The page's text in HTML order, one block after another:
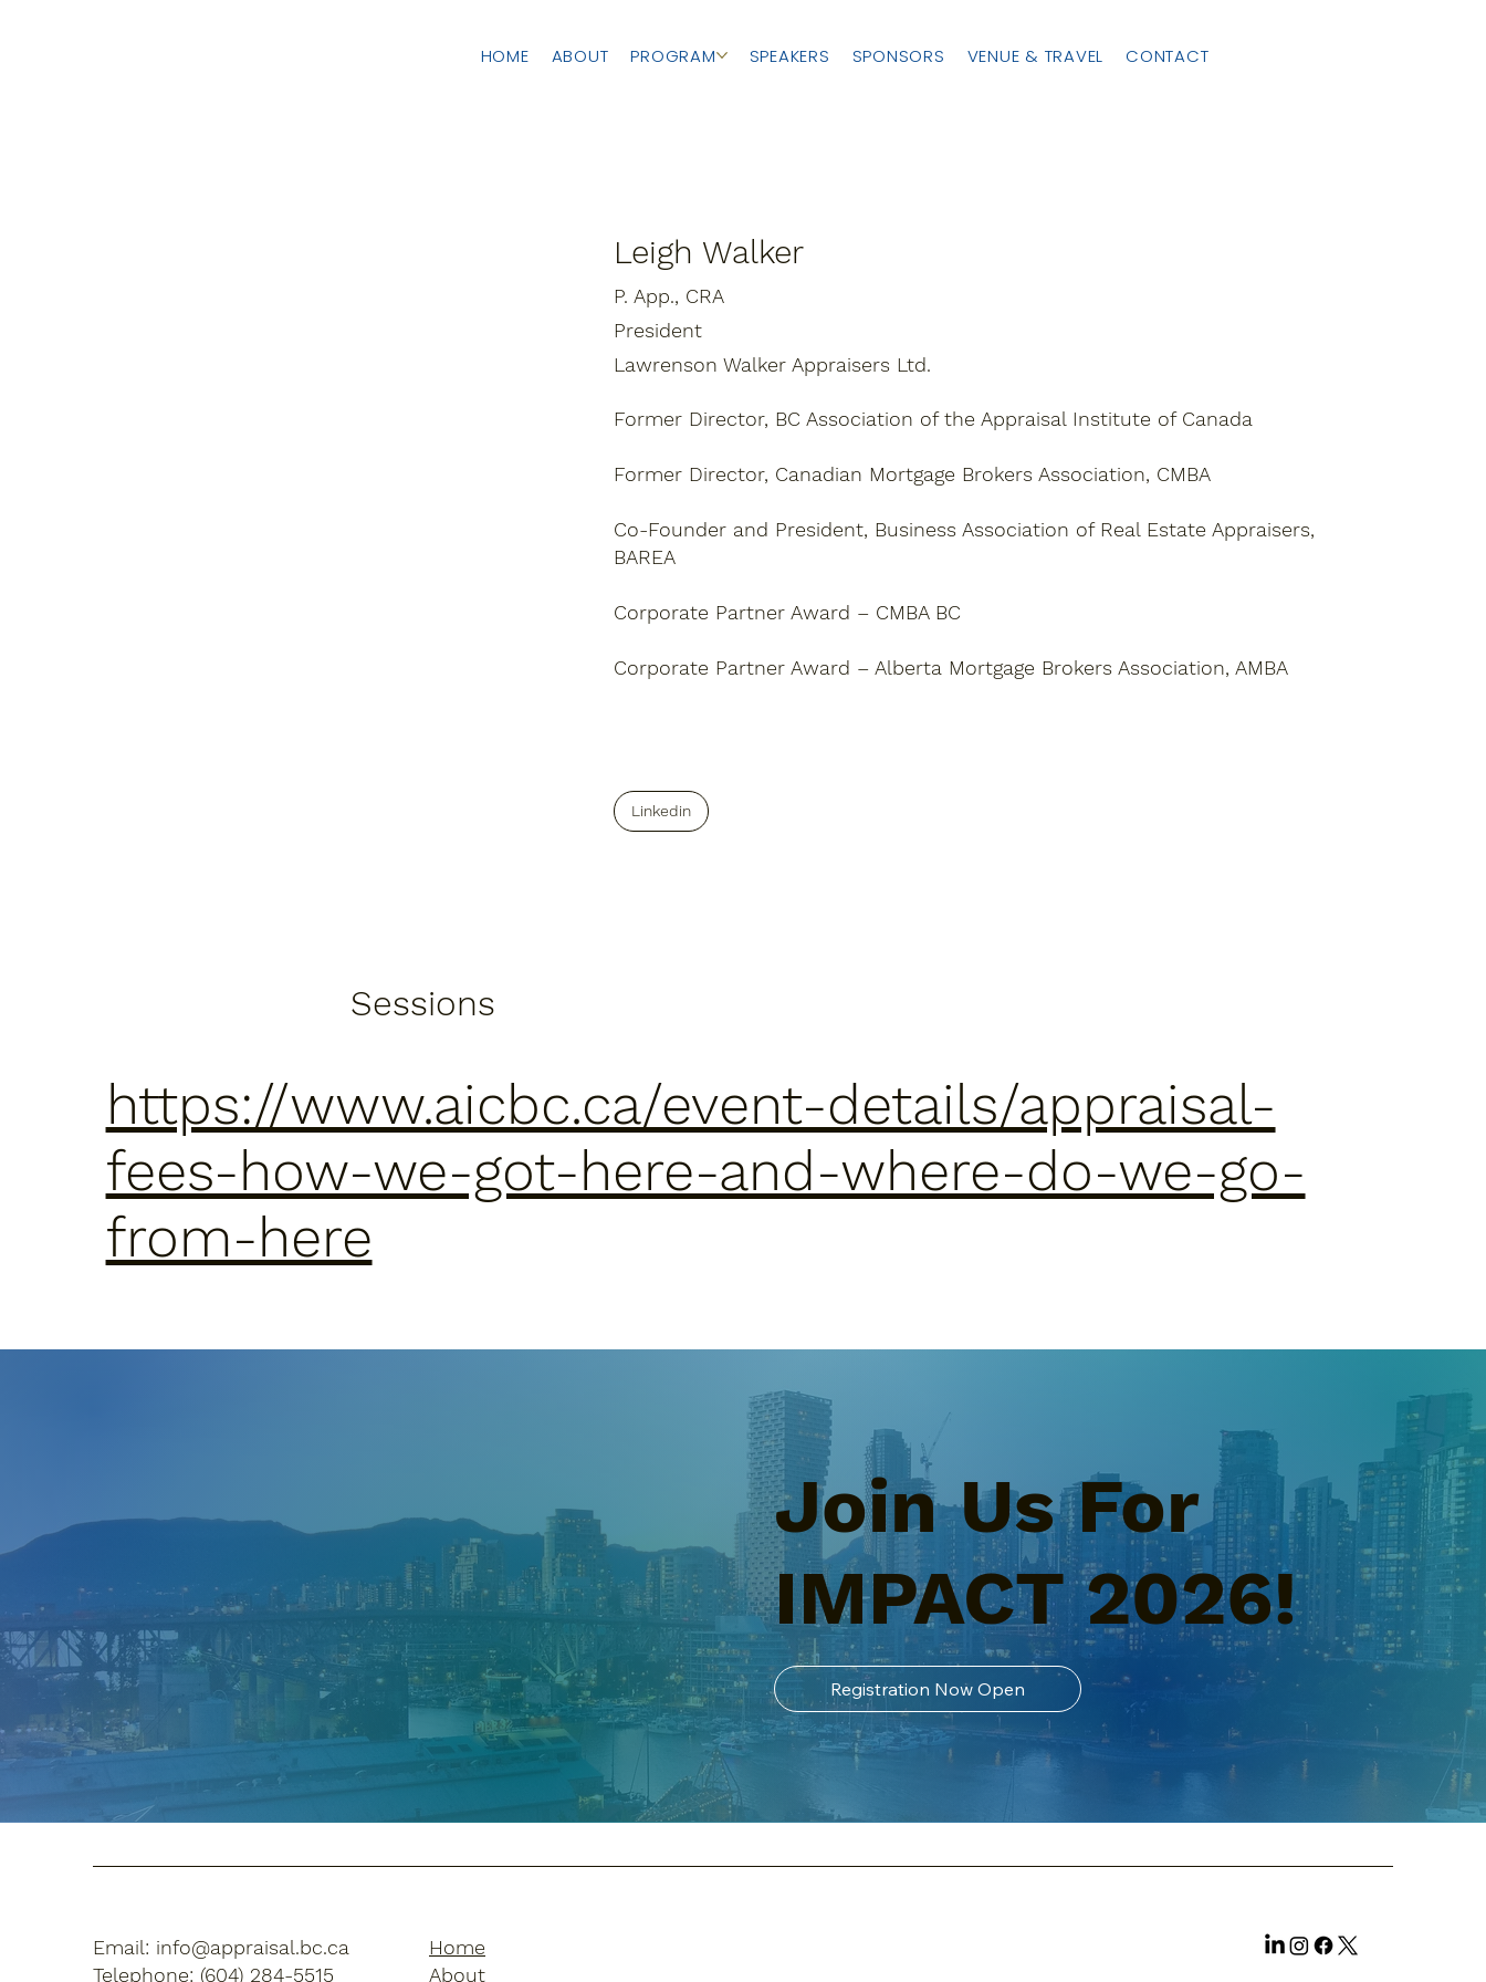
HOME ABOUT PROGRAM SPEAKERS SPONSORS VENUE & TRAVEL CONTACT
Leigh Walker
P. App., CRA
Linkedin
Former Director, BC Association of the Appraisal Institute of Canada
Former Director, Canadian Mortgage Brokers Association, CMBA
Co-Founder and President, Business Association of Real Estate Appraisers,
BAREA
Corporate Partner Award – CMBA BC
Corporate Partner Award – Alberta Mortgage Brokers Association, AMBA
President
Lawrenson Walker Appraisers Ltd.
Sessions
https://www.aicbc.ca/event-details/appraisal-
fees-how-we-got-here-and-where-do-we-go-
from-here
Join Us For
IMPACT 2026!
Registration Now Open
Email: info@appraisal.bc.ca
Telephone: (604) 284-5515
Home
About